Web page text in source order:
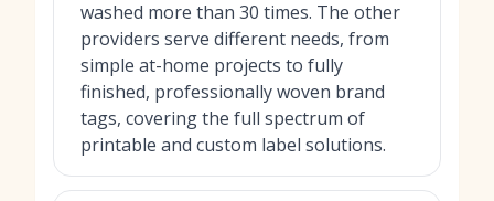
washed more than 30 times. The other
providers serve different needs, from
simple at-home projects to fully
finished, professionally woven brand
tags, covering the full spectrum of
printable and custom label solutions.